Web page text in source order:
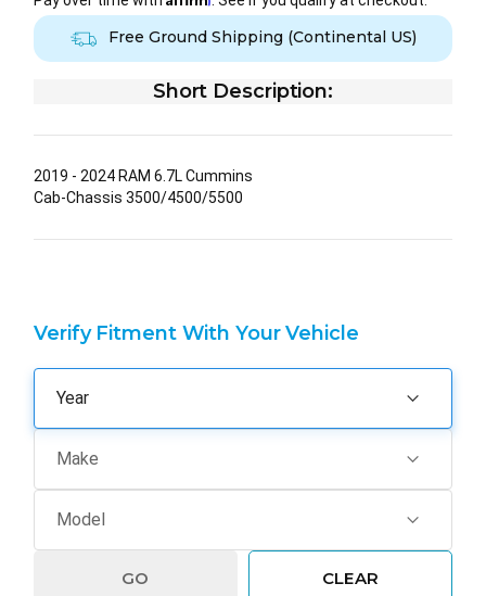
Free Ground Shipping (Continental US)
Short Description:
2019 - 2024 RAM 6.7L Cummins
Cab-Chassis 3500/4500/5500
Verify Fitment With Your Vehicle
GO CLEAR